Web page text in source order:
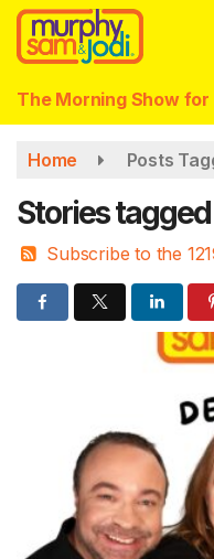
Skip
main
content
The Morning Show for
Home Posts
Stories
Subscribe to the